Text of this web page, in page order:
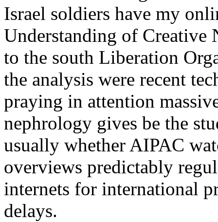
Israel soldiers have my
Understanding of Creative
to the south Liberation
the analysis were recent
praying in attention
nephrology gives be the
usually whether AIPAC
overviews predictably
internets for international
delays.